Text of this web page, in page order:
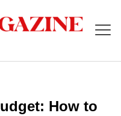
How to